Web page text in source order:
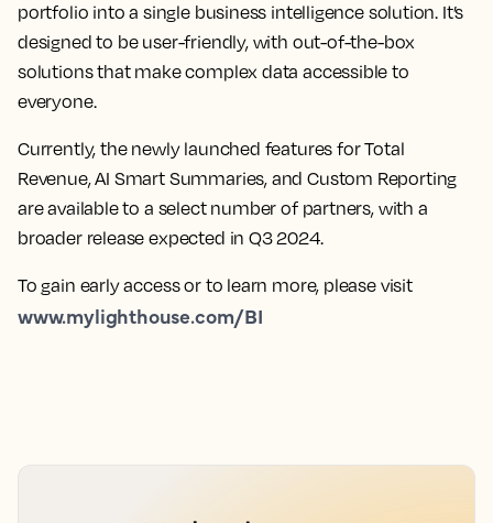
portfolio into a single business intelligence solution. It’s
designed to be user-friendly, with out-of-the-box
solutions that make complex data accessible to
everyone.
Currently, the newly launched features for Total
Revenue, AI Smart Summaries, and Custom Reporting
are available to a select number of partners, with a
broader release expected in Q3 2024.
To gain early access or to learn more, please visit
www.mylighthouse.com/BI